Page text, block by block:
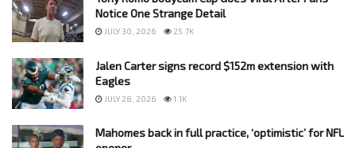
Notice One Strange Detail
JULY 30, 2026 25.7K
Jalen Carter signs record $152m extension with
Eagles
JULY 28, 2026 1.1K
Mahomes back in full practice, ‘optimistic’ for NFL